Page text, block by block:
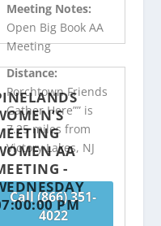
Meeting Notes:
Open Big Book AA
Meeting
Distance:
Porchtown Friends
Gather Here”” is
7.25 miles from
Victory Lakes, NJ
Call (866) 351-
4022
AA
-
PM